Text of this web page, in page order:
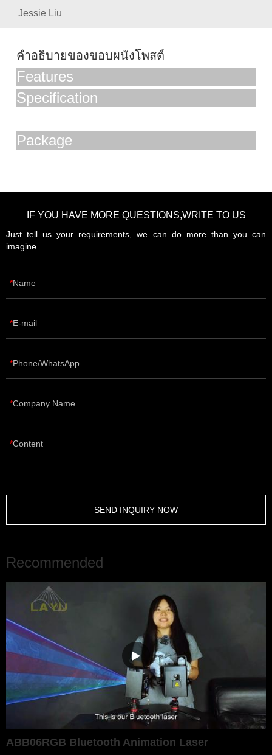
Jessie Liu
คำอธิบายของขอบผนังโพสต์
Features
Specification
Package
IF YOU HAVE MORE QUESTIONS,WRITE TO US
Just tell us your requirements, we can do more than you can
imagine.
Name
E-mail
Phone/WhatsApp
Company Name
Content
SEND INQUIRY NOW
Recommended
ABB06RGB Bluetooth Animation Laser